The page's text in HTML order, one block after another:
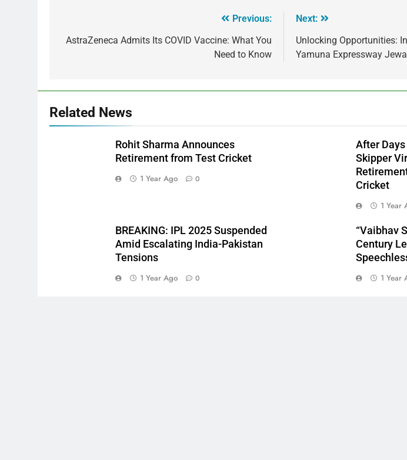
Previous:
AstraZeneca Admits Its COVID Vaccine: What You
Need to Know
Next:
Unlocking Opportunities:
Yamuna Expressway
Related News
Rohit Sharma Announces
Retirement from Test Cricket
1 Year Ago 0
After
Skipper
Cricket
1 Year
BREAKING: IPL 2025 Suspended
Amid Escalating India-Pakistan
Tensions
1 Year Ago 0
“Vaibhav
Century
1 Year